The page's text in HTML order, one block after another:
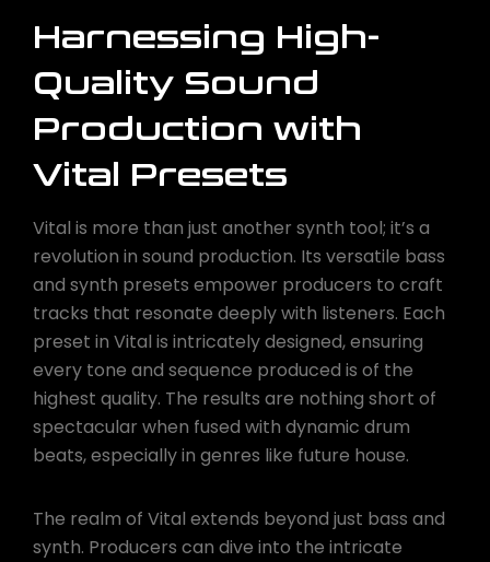
Harnessing High-
Quality Sound
Production with
Vital Presets
Vital is more than just another synth tool; it’s a
revolution in sound production. Its versatile bass
and synth presets empower producers to craft
tracks that resonate deeply with listeners. Each
preset in Vital is intricately designed, ensuring
every tone and sequence produced is of the
highest quality. The results are nothing short of
spectacular when fused with dynamic drum
beats, especially in genres like future house.
The realm of Vital extends beyond just bass and
synth. Producers can dive into the intricate